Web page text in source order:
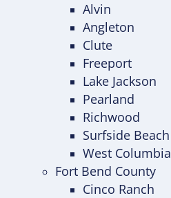
Alvin
Angleton
Clute
Freeport
Lake Jackson
Pearland
Richwood
Surfside Beach
West Columbia
Fort Bend County
Cinco Ranch